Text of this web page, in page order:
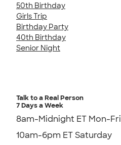
50th Birthday
Girls Trip
Birthday Party
40th Birthday
Senior Night
Talk to a Real Person
7 Days a Week
8am-Midnight ET Mon-Fri
10am-6pm ET Saturday